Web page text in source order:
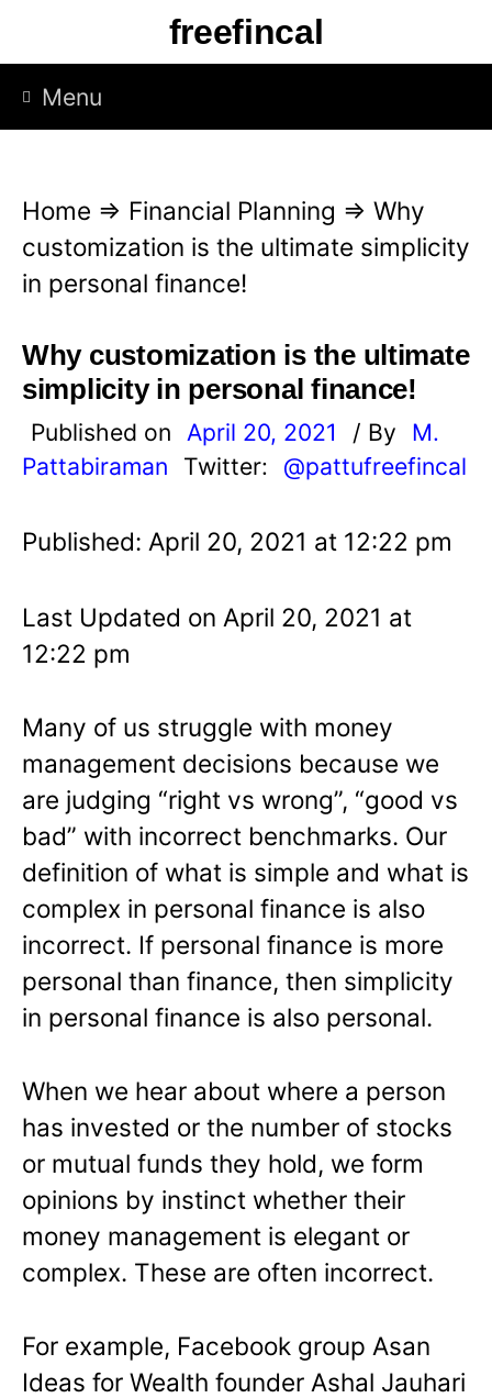
p
freefincal
Menu
Home ⇒ Financial Planning ⇒ Why
customization is the ultimate simplicity
in personal finance!
Why customization is the ultimate
simplicity in personal finance!
Published on April 20, 2021 / By
M.
Pattabiraman
Twitter: @pattufreefincal
Published: April 20, 2021 at 12:22 pm
Last Updated on April 20, 2021 at
12:22 pm
Many of us struggle with money
management decisions because we
are judging “right vs wrong”, “good vs
bad” with incorrect benchmarks. Our
definition of what is simple and what is
complex in personal finance is also
incorrect. If personal finance is more
personal than finance, then simplicity
in personal finance is also personal.
When we hear about where a person
has invested or the number of stocks
or mutual funds they hold, we form
opinions by instinct whether their
money management is elegant or
complex. These are often incorrect.
For example, Facebook group Asan
Ideas for Wealth founder Ashal Jauhari